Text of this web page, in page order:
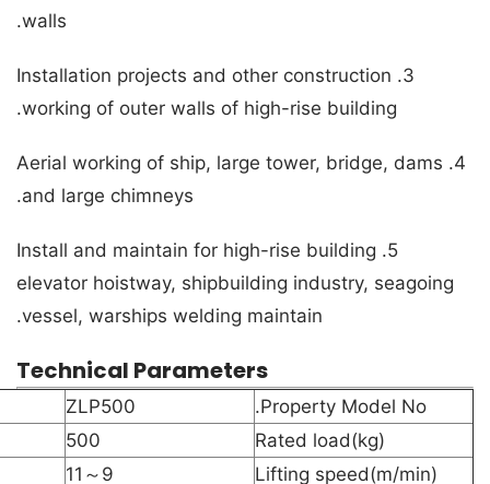
walls.
3. Installation projects and other construction
working of outer walls of high-rise building.
4. Aerial working of ship, large tower, bridge, dams
and large chimneys.
5. Install and maintain for high-rise building
elevator hoistway, shipbuilding industry, seagoing
vessel, warships welding maintain.
Technical Parameters
Property Model No.
ZLP500
Rated load(kg)
500
Lifting speed(m/min)
9～11